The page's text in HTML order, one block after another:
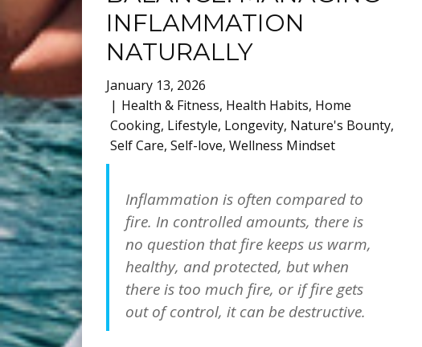
INFLAMMATION
NATURALLY
January 13, 2026
Health & Fitness, Health Habits, Home
Cooking, Lifestyle, Longevity, Nature's Bounty,
Self Care, Self-love, Wellness Mindset
Inflammation is often compared to
fire. In controlled amounts, there is
no question that fire keeps us warm,
healthy, and protected, but when
there is too much fire, or if fire gets
out of control, it can be destructive.